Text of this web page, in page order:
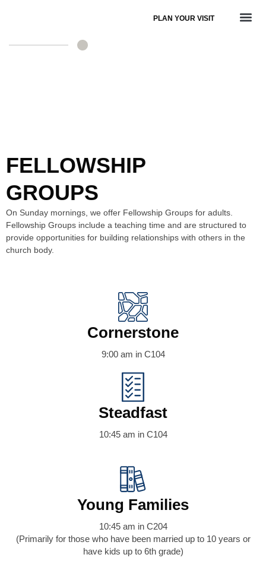
PLAN YOUR VISIT
FELLOWSHIP
GROUPS
On Sunday mornings, we offer Fellowship Groups for adults.
Fellowship Groups include a teaching time and are structured to
provide opportunities for building relationships with others in the
church body.
Cornerstone
9:00 am in C104
Steadfast
10:45 am in C104
Young Families
10:45 am in C204
(Primarily for those who have been married up to 10 years or
have kids up to 6th grade)